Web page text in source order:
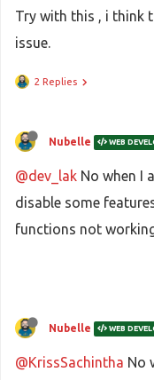
Try with this , i think
issue.
2 Replies
Nubelle WEB
@dev_lak No when I
disable some
functions not
Nubelle WEB
@KrissSachintha No